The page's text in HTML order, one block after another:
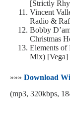
[Strictly
Vincent
Radio &
Bobby
Christmas
Elements of
Mix) [Vega]
»»» Download
(mp3, 320kbps,